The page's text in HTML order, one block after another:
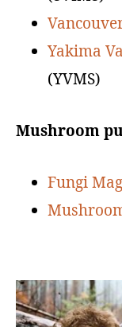
Yakima
(YVMS)
Mushroom
Fungi